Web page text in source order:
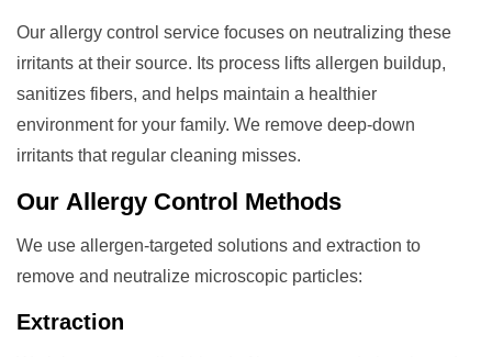
Our allergy control service focuses on neutralizing these
irritants at their source. Its process lifts allergen buildup,
sanitizes fibers, and helps maintain a healthier
environment for your family. We remove deep-down
irritants that regular cleaning misses.
Our Allergy Control Methods
We use allergen-targeted solutions and extraction to
remove and neutralize microscopic particles:
Extraction